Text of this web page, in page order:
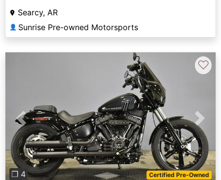
Searcy, AR
👤 Sunrise Pre-owned Motorsports
Previous Next
❐ 4 Certified Pre-Owned
♡